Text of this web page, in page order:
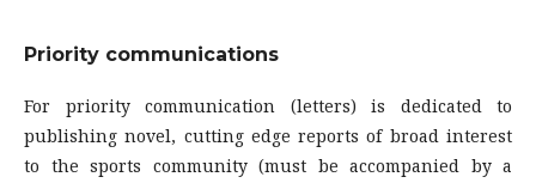
Priority communications
For priority communication (letters) is dedicated to
publishing novel, cutting edge reports of broad interest
to the sports community (must be accompanied by a